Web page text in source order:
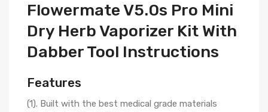
Flowermate V5.0s Pro Mini
Dry Herb Vaporizer Kit With
Dabber Tool Instructions
Features
(1). Built with the best medical grade materials